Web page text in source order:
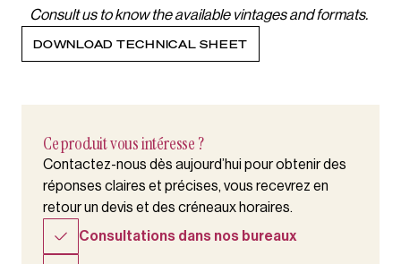
Consult us to know the available vintages and formats.
DOWNLOAD TECHNICAL SHEET
Ce produit vous intéresse ?
Contactez-nous dès aujourd’hui pour obtenir des
réponses claires et précises, vous recevrez en
retour un devis et des créneaux horaires.
Consultations dans nos bureaux